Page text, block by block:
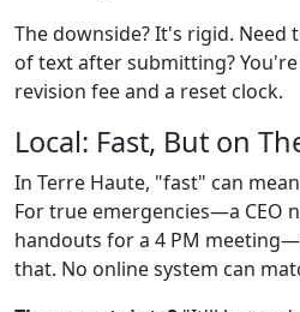
The downside? It's rigid. Need
of text after submitting?
revision fee and a reset clock.
Local: Fast, But on
In Terre Haute, "fast" can
For true emergencies—a CEO
handouts for a 4 PM
that. No online system can